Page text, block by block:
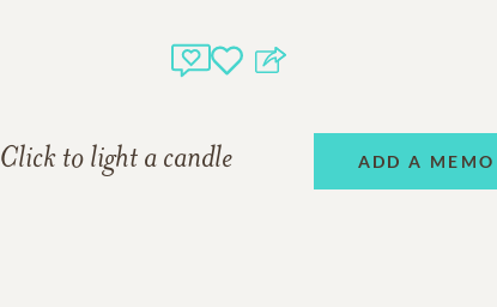
Click to light a candle ADD A